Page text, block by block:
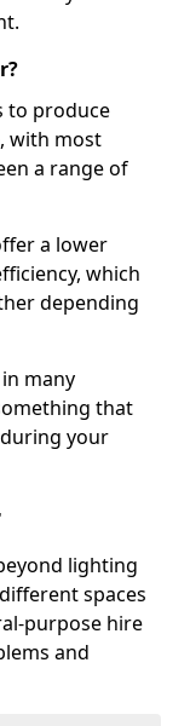
to produce
with most
a range of
a lower
which
depending
many
that
your
lighting
spaces
purpose hire
and